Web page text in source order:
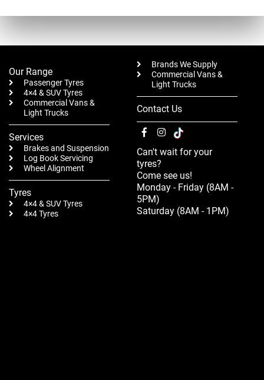
should
Our Range
Passenger Tyres
4×4 & SUV Tyres
Commercial Vans &
Light Trucks
Services
Brakes and Suspension
Log Book Servicing
Wheel Alignment
Tyres
4×4 & SUV Tyres
4×4 Tyres
Brands We Supply
Commercial Vans &
Light Trucks
Contact Us
Can't wait for your
tyres?
Come see us!
Monday - Friday (8AM -
5PM)
Saturday (8AM - 1PM)